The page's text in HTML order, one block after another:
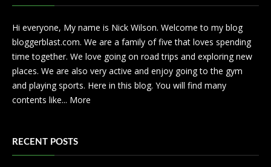
Hi everyone, My name is Nick Wilson. Welcome to my blog
bloggerblast.com. We are a family of five that loves spending
time together. We love going on road trips and exploring new
places. We are also very active and enjoy going to the gym
and playing sports. Here in this blog. You will find many
contents like... More
RECENT POSTS